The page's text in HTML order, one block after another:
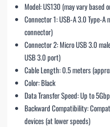
Model: US130 (may vary based
Connector 1: USB-A 3.0 Type-
connector)
Connector 2: Micro USB 3.0
USB 3.0 port)
Cable Length: 0.5 meters
Color: Black
Data Transfer Speed: Up to
Backward Compatibility:
devices (at lower speeds)